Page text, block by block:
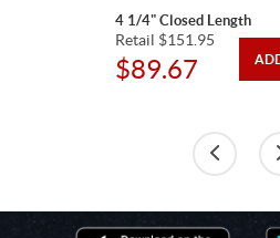
4 1/4" Closed Length
Retail $151.95
$89.67